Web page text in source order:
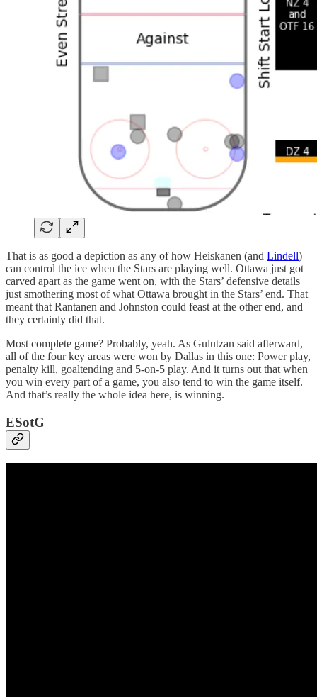
That is as good a depiction as any of how Heiskanen (and Lindell)
can control the ice when the Stars are playing well. Ottawa just got
carved apart as the game went on, with the Stars’ defensive details
just smothering most of what Ottawa brought in the Stars’ end. That
meant that Rantanen and Johnston could feast at the other end, and
they certainly did that.
Most complete game? Probably, yeah. As Gulutzan said afterward,
all of the four key areas were won by Dallas in this one: Power play,
penalty kill, goaltending and 5-on-5 play. And it turns out that when
you win every part of a game, you also tend to win the game itself.
And that’s really the whole idea here, is winning.
ESotG